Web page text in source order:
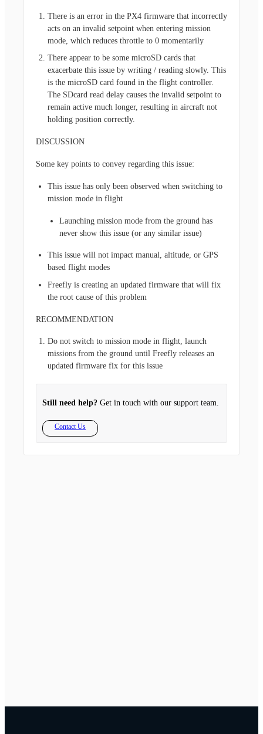
There is an error in the PX4 firmware that incorrectly
acts on an invalid setpoint when entering mission
mode, which reduces throttle to 0 momentarily
There appear to be some microSD cards that
exacerbate this issue by writing / reading slowly. This
is the microSD card found in the flight controller.
The SDcard read delay causes the invalid setpoint to
remain active much longer, resulting in aircraft not
holding position correctly.
DISCUSSION
Some key points to convey regarding this issue:
This issue has only been observed when switching to
mission mode in flight
Launching mission mode from the ground has
never show this issue (or any similar issue)
This issue will not impact manual, altitude, or GPS
based flight modes
Freefly is creating an updated firmware that will fix
the root cause of this problem
RECOMMENDATION
Do not switch to mission mode in flight, launch
missions from the ground until Freefly releases an
updated firmware fix for this issue
Still need help? Get in touch with our support team.
Contact Us